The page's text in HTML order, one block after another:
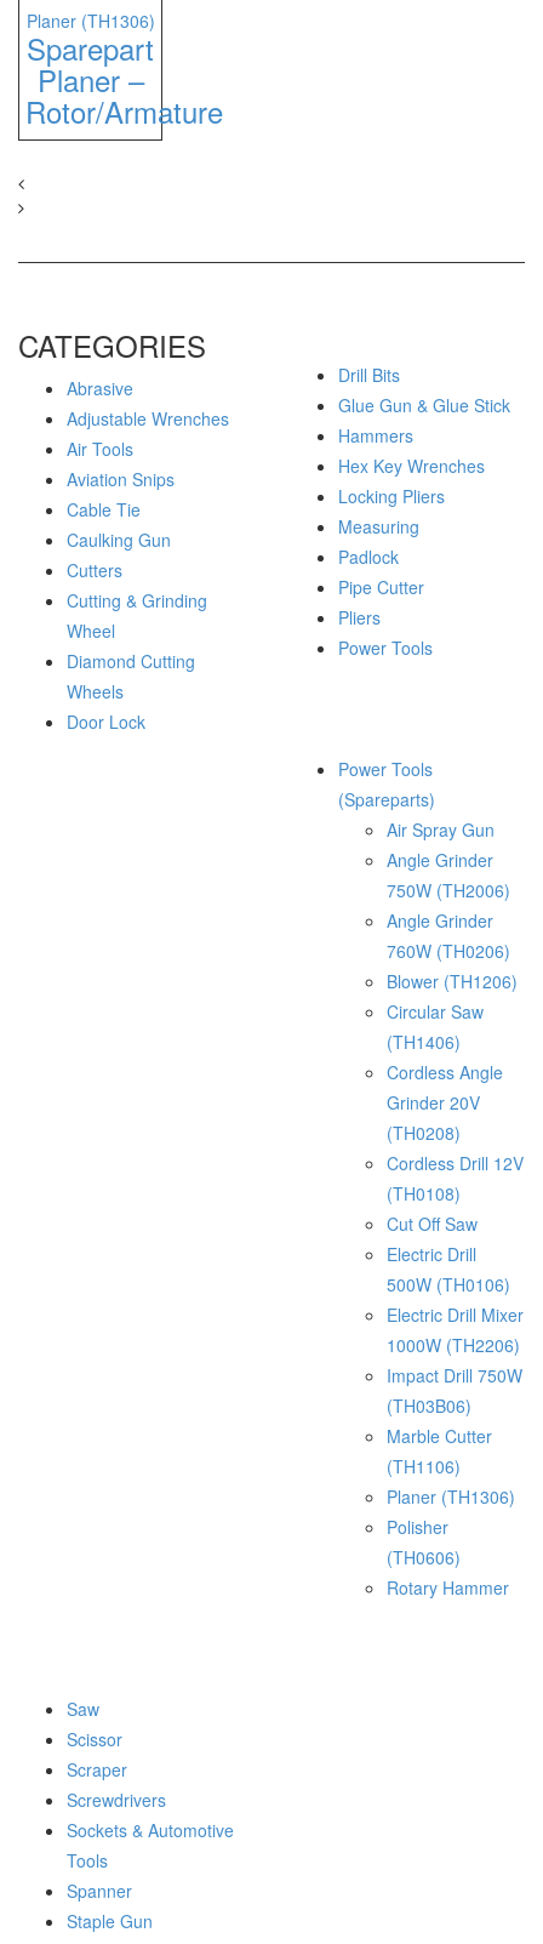
Planer (TH1306)
Sparepart
Planer –
Rotor/Armature
CATEGORIES
Abrasive
Adjustable Wrenches
Air Tools
Aviation Snips
Cable Tie
Caulking Gun
Cutters
Cutting & Grinding
Wheel
Diamond Cutting
Wheels
Door Lock
Drill Bits
Glue Gun & Glue Stick
Hammers
Hex Key Wrenches
Locking Pliers
Measuring
Padlock
Pipe Cutter
Pliers
Power Tools
Power Tools
(Spareparts)
Air Spray Gun
Angle Grinder
750W (TH2006)
Angle Grinder
760W (TH0206)
Blower (TH1206)
Circular Saw
(TH1406)
Cordless Angle
Grinder 20V
(TH0208)
Cordless Drill 12V
(TH0108)
Cut Off Saw
Electric Drill
500W (TH0106)
Electric Drill Mixer
1000W (TH2206)
Impact Drill 750W
(TH03B06)
Marble Cutter
(TH1106)
Planer (TH1306)
Polisher
(TH0606)
Rotary Hammer
Saw
Scissor
Scraper
Screwdrivers
Sockets & Automotive
Tools
Spanner
Staple Gun